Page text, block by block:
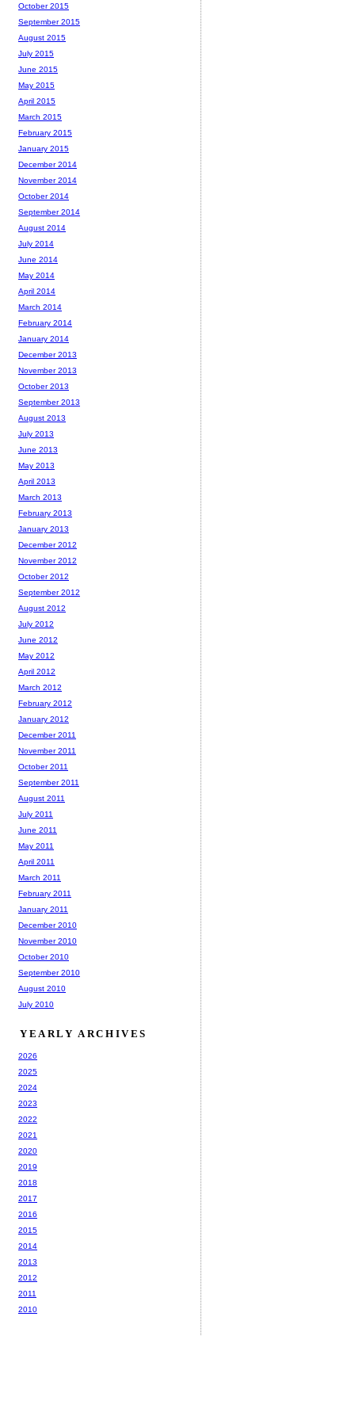
October 2015
September 2015
August 2015
July 2015
June 2015
May 2015
April 2015
March 2015
February 2015
January 2015
December 2014
November 2014
October 2014
September 2014
August 2014
July 2014
June 2014
May 2014
April 2014
March 2014
February 2014
January 2014
December 2013
November 2013
October 2013
September 2013
August 2013
July 2013
June 2013
May 2013
April 2013
March 2013
February 2013
January 2013
December 2012
November 2012
October 2012
September 2012
August 2012
July 2012
June 2012
May 2012
April 2012
March 2012
February 2012
January 2012
December 2011
November 2011
October 2011
September 2011
August 2011
July 2011
June 2011
May 2011
April 2011
March 2011
February 2011
January 2011
December 2010
November 2010
October 2010
September 2010
August 2010
July 2010
YEARLY ARCHIVES
2026
2025
2024
2023
2022
2021
2020
2019
2018
2017
2016
2015
2014
2013
2012
2011
2010